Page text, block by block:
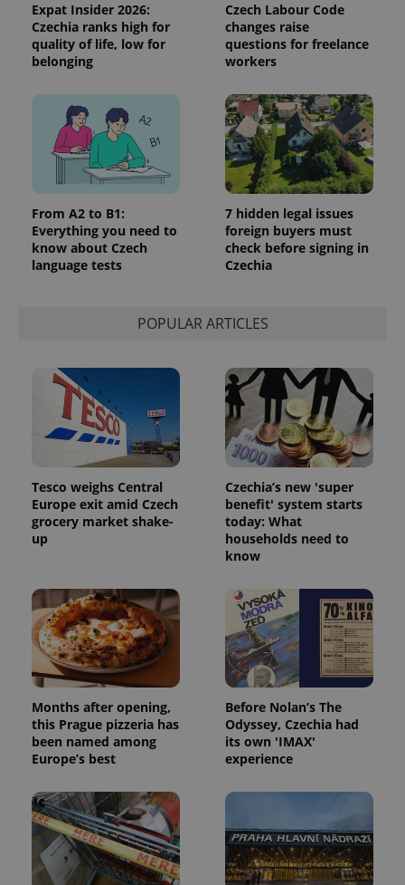
Expat Insider 2026:
Czechia ranks high for
quality of life, low for
belonging
Czech Labour Code
changes raise
questions for freelance
workers
From A2 to B1:
Everything you need to
know about Czech
language tests
7 hidden legal issues
foreign buyers must
check before signing in
Czechia
POPULAR ARTICLES
Tesco weighs Central
Europe exit amid Czech
grocery market shake-
up
Czechia’s new 'super
benefit' system starts
today: What
households need to
know
Months after opening,
this Prague pizzeria has
been named among
Europe’s best
Before Nolan’s The
Odyssey, Czechia had
its own 'IMAX'
experience